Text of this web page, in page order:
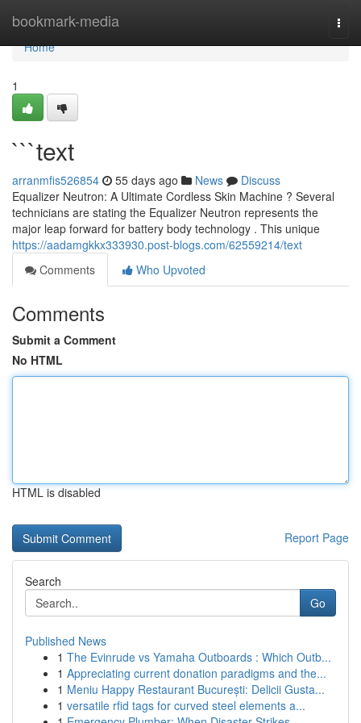
bookmark-media
Home
Home
1
```text
arranmfis526854 55 days ago News
Discuss
Equalizer Neutron: A Ultimate Cordless Skin Machine ? Several
technicians are stating the Equalizer Neutron represents the
major leap forward for battery body technology . This unique
https://aadamgkkx333930.post-blogs.com/62559214/text
Comments
Who Upvoted
Comments
Submit a Comment
No HTML
HTML is disabled
Report Page
Search
Go
Published News
1 The Evinrude vs Yamaha Outboards : Which Outb...
1 Appreciating current donation paradigms and the...
1 Meniu Happy Restaurant București: Delicii Gusta...
1 versatile rfid tags for curved steel elements a...